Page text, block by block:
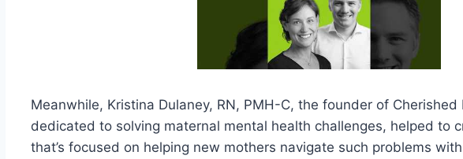
Meanwhile, Kristina Dulaney, RN, PMH-C, the founder of
dedicated to solving maternal mental health challenges, helped to
that’s focused on helping new mothers navigate such problems